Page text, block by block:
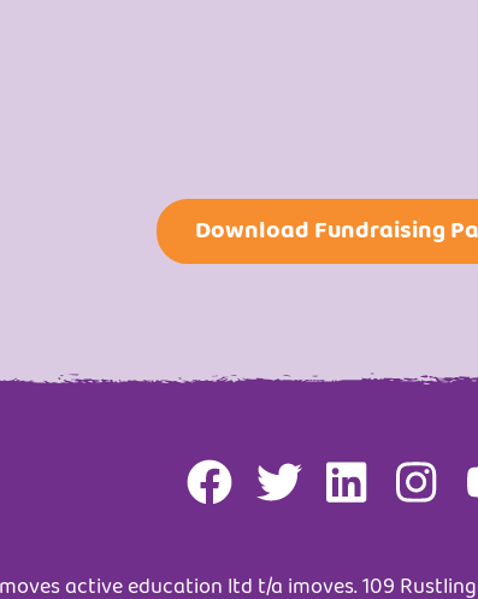
Download Fundraising
active education ltd t/a imoves. 109